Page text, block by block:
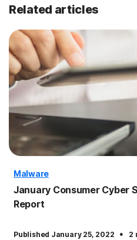
Related articles
Malware
January Consumer Cyber
Report
Published January 25, 2022 · 2